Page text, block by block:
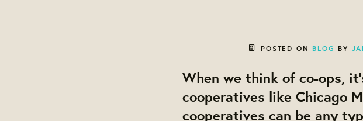
POSTED ON BLOG BY
When we think of co-ops,
cooperatives like Chicago
cooperatives can be any